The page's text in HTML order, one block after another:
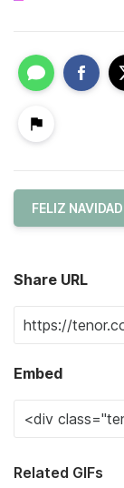
FELIZ
Share URL
Embed
Related GIFs